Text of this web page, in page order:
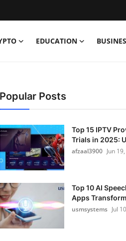
EDUCATION
Popular Posts
Top 15 IPTV
Trials in 2025:
afzaal3900 Jun
Top 10 AI
Apps
usmsystems Jul